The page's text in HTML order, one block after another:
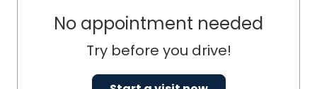
No appointment needed
Try before you drive!